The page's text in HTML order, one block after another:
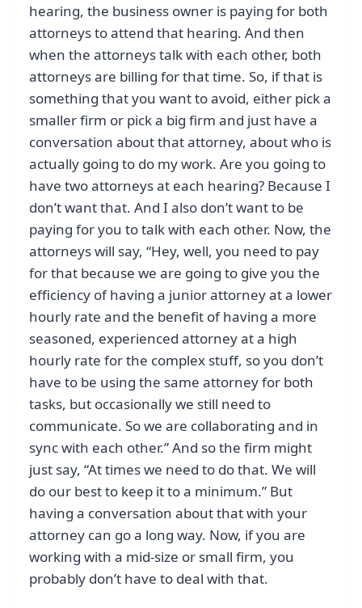
hearing, the business owner is paying for both
attorneys to attend that hearing. And then
when the attorneys talk with each other, both
attorneys are billing for that time. So, if that is
something that you want to avoid, either pick a
smaller firm or pick a big firm and just have a
conversation about that attorney, about who is
actually going to do my work. Are you going to
have two attorneys at each hearing? Because I
don’t want that. And I also don’t want to be
paying for you to talk with each other. Now, the
attorneys will say, “Hey, well, you need to pay
for that because we are going to give you the
efficiency of having a junior attorney at a lower
hourly rate and the benefit of having a more
seasoned, experienced attorney at a high
hourly rate for the complex stuff, so you don’t
have to be using the same attorney for both
tasks, but occasionally we still need to
communicate. So we are collaborating and in
sync with each other.” And so the firm might
just say, “At times we need to do that. We will
do our best to keep it to a minimum.” But
having a conversation about that with your
attorney can go a long way. Now, if you are
working with a mid-size or small firm, you
probably don’t have to deal with that.